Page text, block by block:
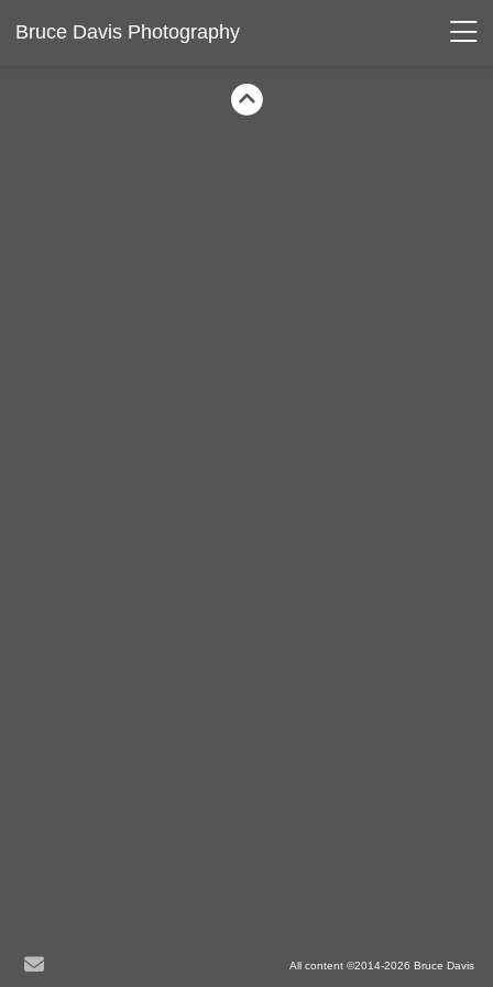
Bruce Davis Photography
All content ©2014-2026 Bruce Davis